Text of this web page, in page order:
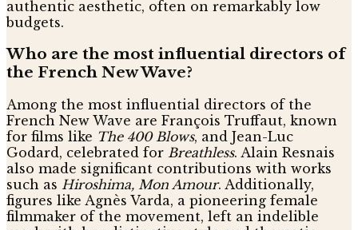
authentic aesthetic, often on remarkably low
budgets.
Who are the most influential directors of
the French New Wave?
Among the most influential directors of the
French New Wave are François Truffaut, known
for films like The 400 Blows, and Jean-Luc
Godard, celebrated for Breathless. Alain Resnais
also made significant contributions with works
such as Hiroshima, Mon Amour. Additionally,
figures like Agnès Varda, a pioneering female
filmmaker of the movement, left an indelible